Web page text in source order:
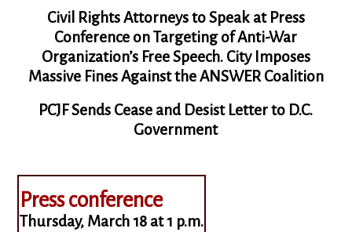
Civil Rights Attorneys to Speak at Press
Conference on Targeting of Anti-War
Organization’s Free Speech. City Imposes
Massive Fines Against the ANSWER Coalition
PCJF Sends Cease and Desist Letter to D.C.
Government
Press conference
Thursday, March 18 at 1 p.m.